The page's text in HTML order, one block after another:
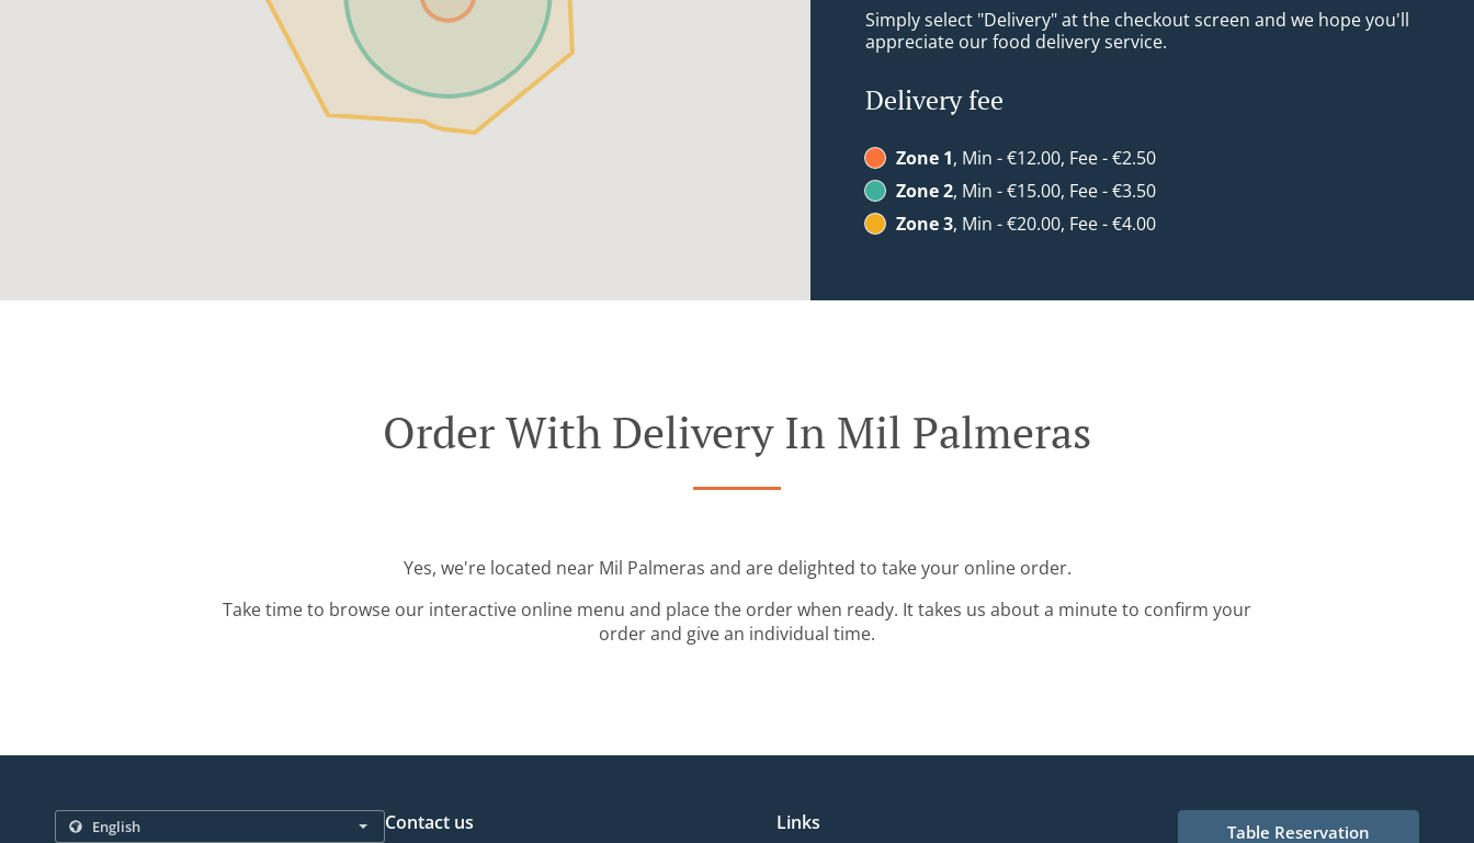
Simply select "Delivery" at the checkout screen and we hope you'll
appreciate our food delivery service.
Delivery fee
Zone 1, Min - €12.00, Fee - €2.50
Zone 2, Min - €15.00, Fee - €3.50
Zone 3, Min - €20.00, Fee - €4.00
Order With Delivery In Mil Palmeras
Yes, we're located near Mil Palmeras and are delighted to take your online order.
Take time to browse our interactive online menu and place the order when ready. It takes us about a minute to confirm your
order and give an individual time.
Contact us Links Table Reservation